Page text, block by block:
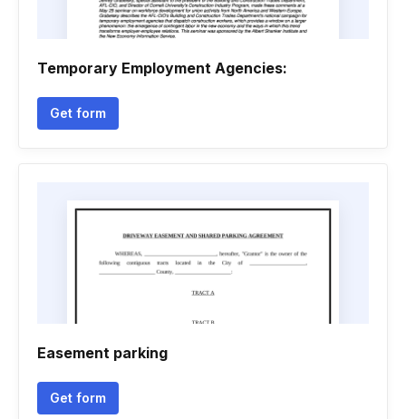
Temporary Employment Agencies:
Get form
Easement parking
Get form